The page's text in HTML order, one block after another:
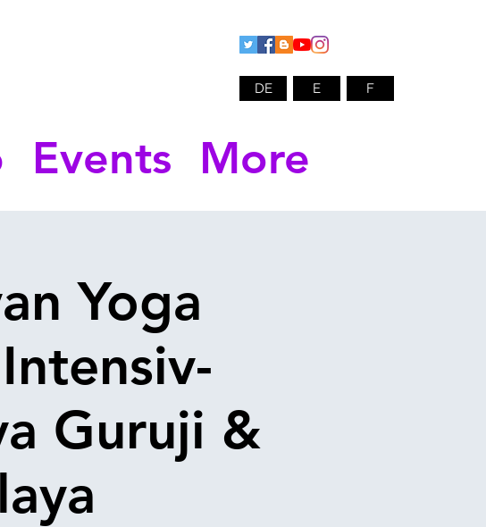
DE E F
Events More
Yoga
Guruji &